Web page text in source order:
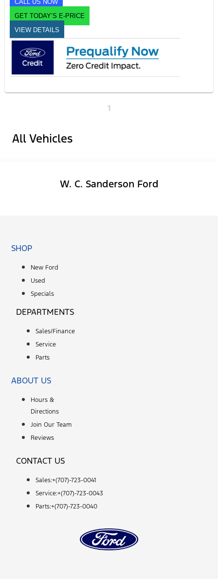
CALL US NOW
GET TODAY’S E-PRICE
VIEW DETAILS
1
All Vehicles
W. C. Sanderson Ford
SHOP
New Ford
Used
Specials
DEPARTMENTS
Sales/Finance
Service
Parts
ABOUT US
Hours &
Directions
Join Our Team
Reviews
CONTACT US
Sales:+(707)-723-0041
Service:+(707)-723-0043
Parts:+(707)-723-0040